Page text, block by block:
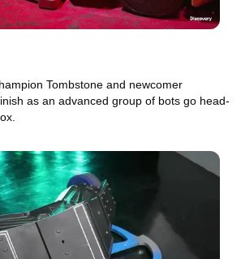
Tombstone and newcomer
as an advanced group of bots go head-